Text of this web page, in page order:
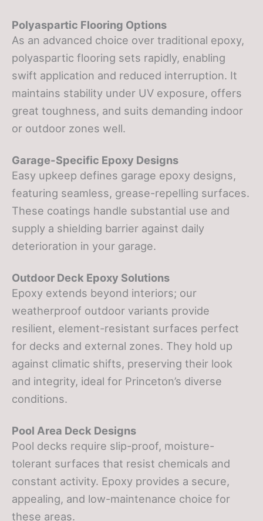
Polyaspartic Flooring Options
As an advanced choice over traditional epoxy,
polyaspartic flooring sets rapidly, enabling
swift application and reduced interruption. It
maintains stability under UV exposure, offers
great toughness, and suits demanding indoor
or outdoor zones well.
Garage-Specific Epoxy Designs
Easy upkeep defines garage epoxy designs,
featuring seamless, grease-repelling surfaces.
These coatings handle substantial use and
supply a shielding barrier against daily
deterioration in your garage.
Outdoor Deck Epoxy Solutions
Epoxy extends beyond interiors; our
weatherproof outdoor variants provide
resilient, element-resistant surfaces perfect
for decks and external zones. They hold up
against climatic shifts, preserving their look
and integrity, ideal for Princeton’s diverse
conditions.
Pool Area Deck Designs
Pool decks require slip-proof, moisture-
tolerant surfaces that resist chemicals and
constant activity. Epoxy provides a secure,
appealing, and low-maintenance choice for
these areas.